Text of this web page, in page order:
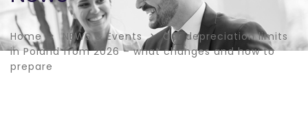
Home NEWS & Events
Car depreciation limits
in Poland from 2026 – what changes and how to
prepare